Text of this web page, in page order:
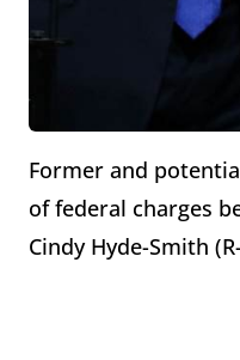
Former and
of federal charges
Cindy Hyde-Smith